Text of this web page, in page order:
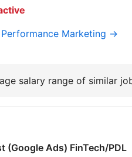
Marketing →
salary range of similar
(Google Ads) FinTech/PDL